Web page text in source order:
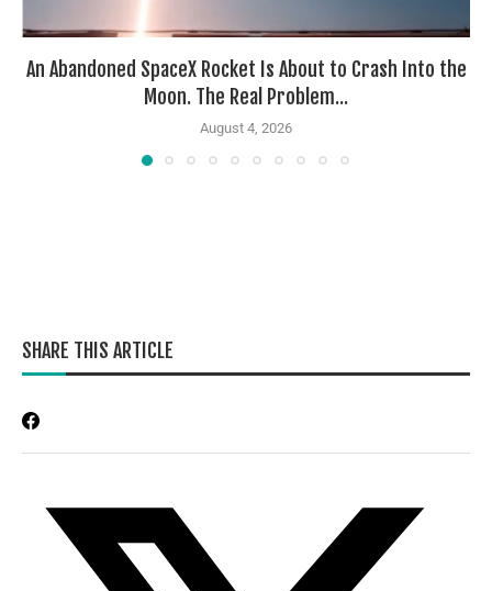
An Abandoned SpaceX Rocket Is About to Crash Into the
Moon. The Real Problem...
August 4, 2026
SHARE THIS ARTICLE